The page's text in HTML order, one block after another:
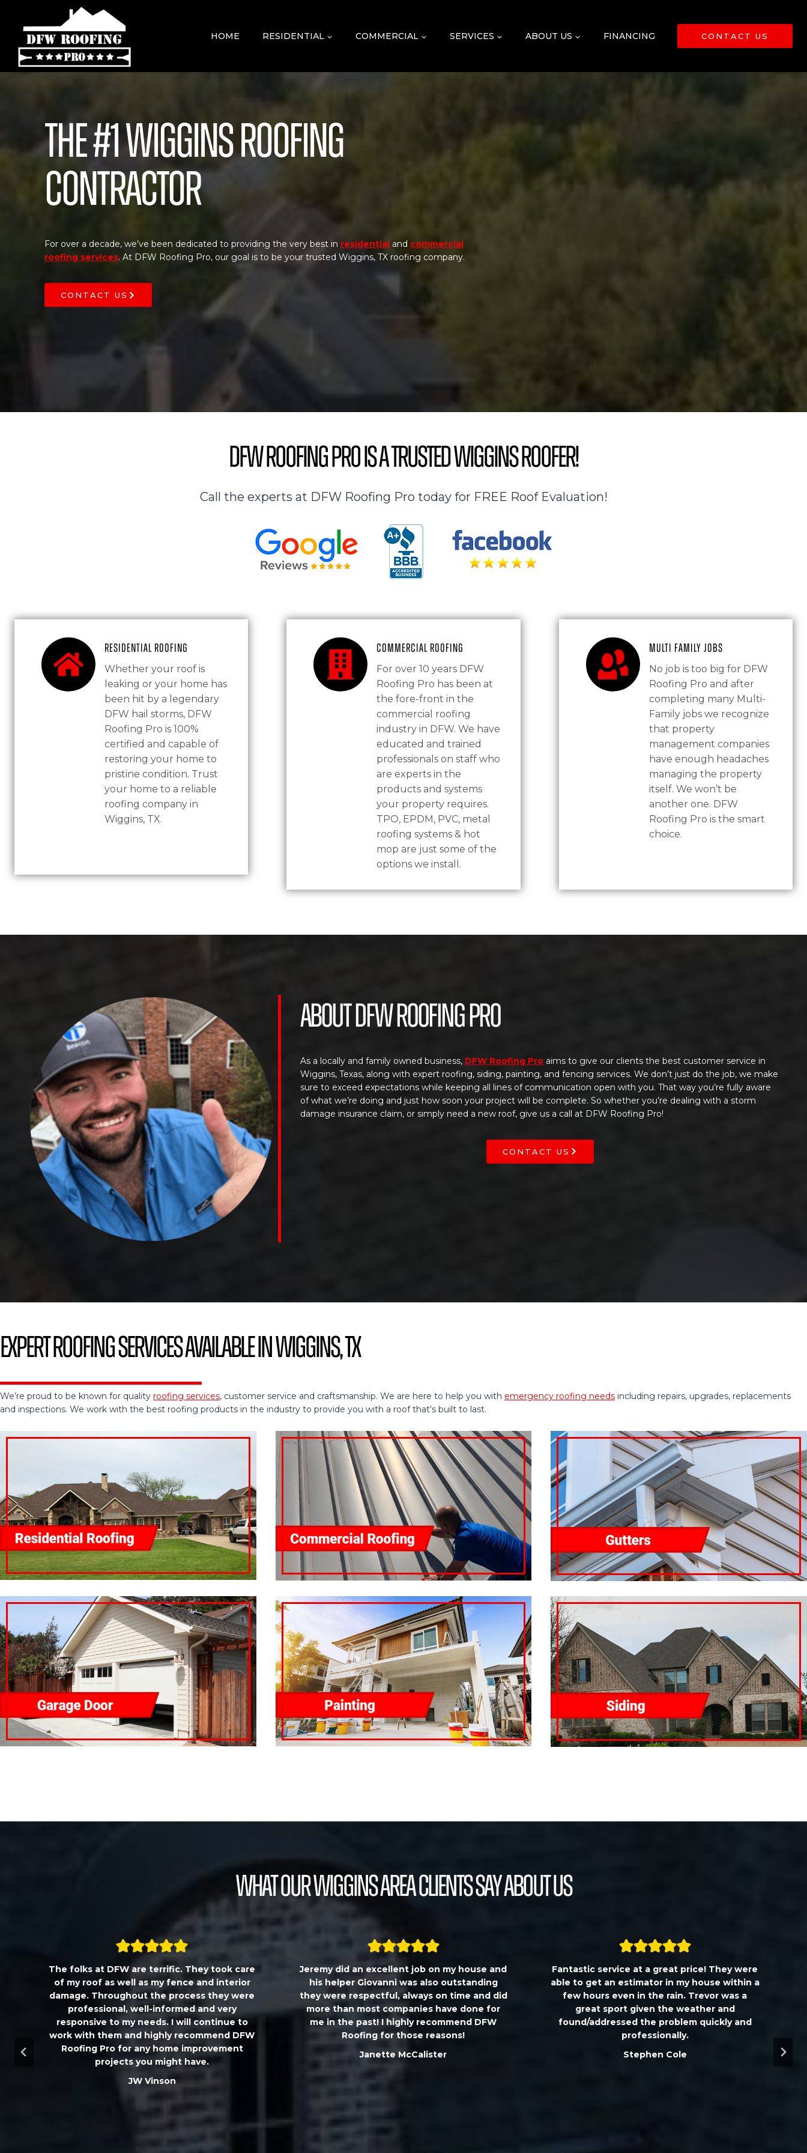
content
HOME RESIDENTIAL COMMERCIAL SERVICES ABOUT US FINANCING CONTACT US
The #1 Wiggins Roofing
Contractor
For over a decade, we’ve been dedicated to providing the very best in residential and commercial
roofing services. At DFW Roofing Pro, our goal is to be your trusted Wiggins, TX roofing company.
CONTACT US
DFW Roofing Pro is a Trusted Wiggins Roofer!
Call the experts at DFW Roofing Pro today for FREE Roof Evaluation!
Residential Roofing
Whether your roof is
leaking or your home has
been hit by a legendary
DFW hail storms, DFW
Roofing Pro is 100%
certified and capable of
restoring your home to
pristine condition. Trust
your home to a reliable
roofing company in
Wiggins, TX.
Commercial Roofing
For over 10 years DFW
Roofing Pro has been at
the fore-front in the
commercial roofing
industry in DFW. We have
educated and trained
professionals on staff who
are experts in the
products and systems
your property requires.
TPO, EPDM, PVC, metal
roofing systems & hot
mop are just some of the
options we install.
Multi Family Jobs
No job is too big for DFW
Roofing Pro and after
completing many Multi-
Family jobs we recognize
that property
management companies
have enough headaches
managing the property
itself. We won’t be
another one. DFW
Roofing Pro is the smart
choice.
About DFW Roofing Pro
As a locally and family owned business, DFW Roofing Pro aims to give our clients the best customer service in
Wiggins, Texas, along with expert roofing, siding, painting, and fencing services. We don’t just do the job, we make
sure to exceed expectations while keeping all lines of communication open with you. That way you’re fully aware
of what we’re doing and just how soon your project will be complete. So whether you’re dealing with a storm
damage insurance claim, or simply need a new roof, give us a call at DFW Roofing Pro!
CONTACT US
Expert Roofing Services Available in Wiggins, TX
We’re proud to be known for quality roofing services, customer service and craftsmanship. We are here to help you with emergency roofing needs including repairs, upgrades, replacements
and inspections. We work with the best roofing products in the industry to provide you with a roof that’s built to last.
What our Wiggins Area Clients Say About Us
The folks at DFW are terrific. They took care
of my roof as well as my fence and interior
damage. Throughout the process they were
professional, well-informed and very
responsive to my needs. I will continue to
work with them and highly recommend DFW
Roofing Pro for any home improvement
projects you might have.
JW Vinson
Jeremy did an excellent job on my house and
his helper Giovanni was also outstanding
they were respectful, always on time and did
more than most companies have done for
me in the past! I highly recommend DFW
Roofing for those reasons!
Janette McCalister
Fantastic service at a great price! They were
able to get an estimator in my house within a
few hours even in the rain. Trevor was a
great sport given the weather and
found/addressed the problem quickly and
professionally.
Stephen Cole